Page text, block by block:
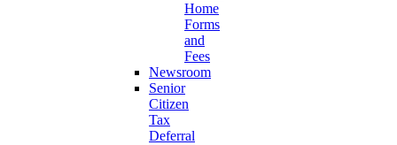
Home
Forms
and
Fees
Newsroom
Senior
Citizen
Tax
Deferral